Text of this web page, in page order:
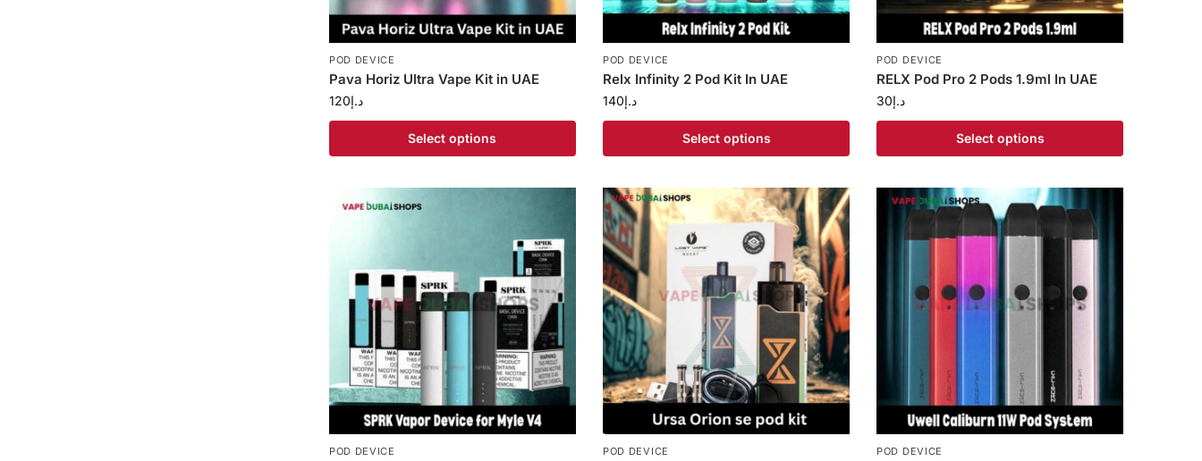
POD DEVICE
Pava Horiz Ultra Vape Kit in UAE
د.إ120
Select options
POD DEVICE
Relx Infinity 2 Pod Kit In UAE
د.إ140
Select options
POD DEVICE
RELX Pod Pro 2 Pods 1.9ml In UAE
د.إ30
Select options
POD DEVICE POD DEVICE POD DEVICE